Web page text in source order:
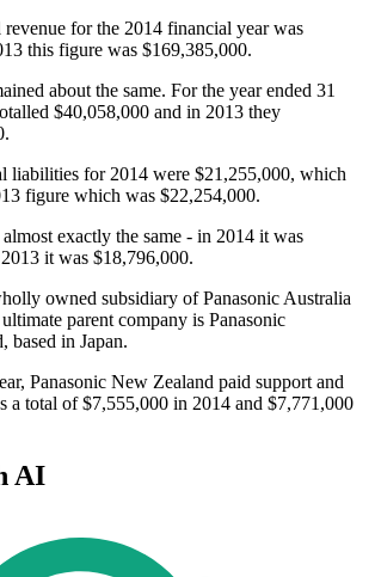
for the 2014 financial year was
this figure was $169,385,000.
about the same. For the year ended 31
$40,058,000 and in 2013 they
liabilities for 2014 were $21,255,000, which
figure which was $22,254,000.
almost exactly the same - in 2014 it was
it was $18,796,000.
owned subsidiary of Panasonic Australia
parent company is Panasonic
based in Japan.
Panasonic New Zealand paid support and
a total of $7,555,000 in 2014 and $7,771,000
AI